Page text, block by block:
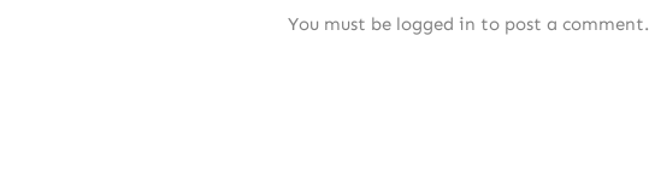
You must be logged in to post a comment.